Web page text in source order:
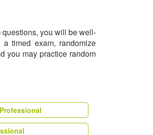
you will be well-
timed exam, randomize
you may practice random